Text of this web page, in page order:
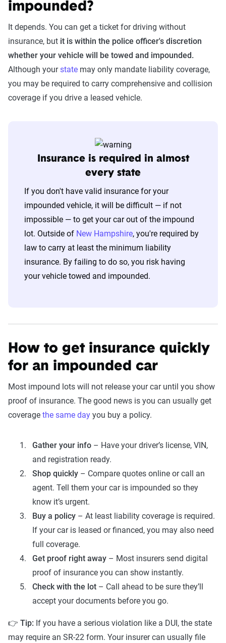
impounded?
It depends. You can get a ticket for driving without
insurance, but it is within the police officer's discretion
whether your vehicle will be towed and impounded.
Although yourstate may only mandate liability coverage,
you may be required to carry comprehensive and collision
coverage if you drive a leased vehicle.
Insurance is required in almost
every state
If you don't have valid insurance for your
impounded vehicle, it will be difficult — if not
impossible — to get your car out of the impound
lot. Outside of New Hampshire, you're required by
law to carry at least the minimum liability
insurance. By failing to do so, you risk having
your vehicle towed and impounded.
How to get insurance quickly
for an impounded car
Most impound lots will not release your car until you show
proof of insurance. The good news is you can usually get
coverage the same day you buy a policy.
Gather your info – Have your driver’s license, VIN,
and registration ready.
Shop quickly – Compare quotes online or call an
agent. Tell them your car is impounded so they
know it’s urgent.
Buy a policy – At least liability coverage is required.
If your car is leased or financed, you may also need
full coverage.
Get proof right away – Most insurers send digital
proof of insurance you can show instantly.
Check with the lot – Call ahead to be sure they’ll
accept your documents before you go.
👉 Tip: If you have a serious violation like a DUI, the state
may require an SR-22 form. Your insurer can usually file